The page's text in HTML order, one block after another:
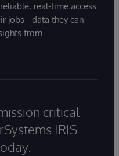
real-time access
jobs - data they can
from.
critical
IRIS.